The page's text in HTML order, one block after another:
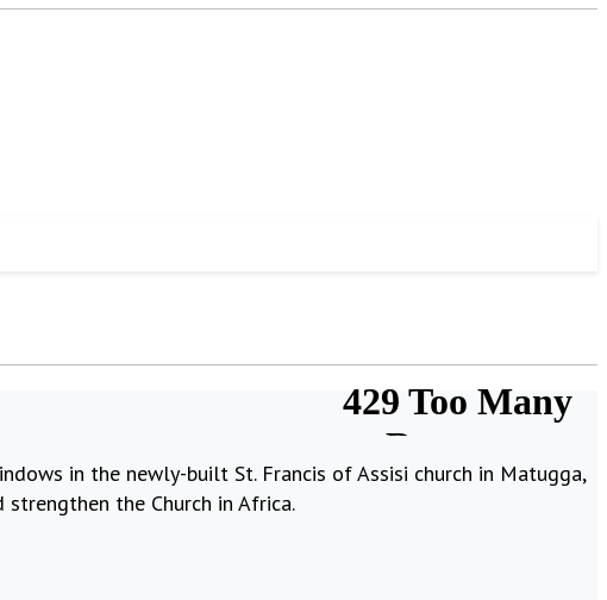
in the newly-built St. Francis of Assisi church in Matugga,
the Church in Africa.